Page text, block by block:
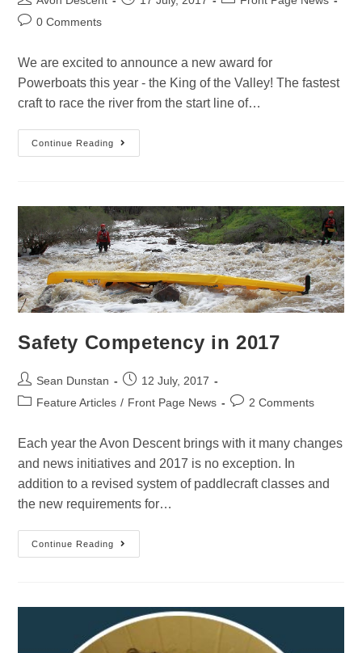
0 Comments
We are excited to announce a new award for
Powerboats this year - the King of the Valley! The fastest
craft to race the river from the start line of…
Continue Reading
Safety Competency in 2017
Sean Dunstan
12 July, 2017
Feature Articles / Front Page News 2 Comments
Each year the Avon Descent brings with it many changes
and news initiatives and 2017 is no exception. In
addition to a revised system of paddlecraft classes and
the new requirements for…
Continue Reading